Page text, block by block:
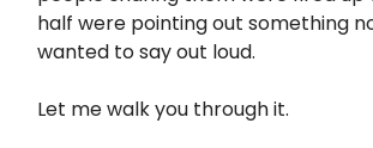
half were pointing out something
wanted to say out loud.
Let me walk you through it.